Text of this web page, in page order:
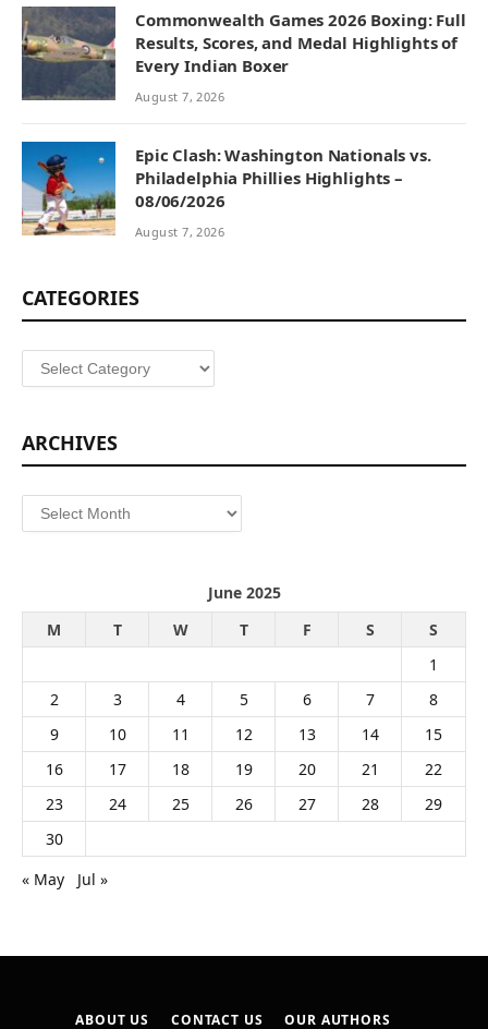
Commonwealth Games 2026 Boxing: Full
Results, Scores, and Medal Highlights of
Every Indian Boxer
August 7, 2026
Epic Clash: Washington Nationals vs.
Philadelphia Phillies Highlights –
08/06/2026
August 7, 2026
CATEGORIES
Categories
ARCHIVES
Archives
June 2025
M
T W T F S
S
1
2
3 4 5 6 7
8
9
10 11 12 13 14
15
16
17 18 19 20 21
22
23
24 25 26 27 28
29
30
« May
Jul »
ABOUT US CONTACT US OUR AUTHORS